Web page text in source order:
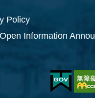
Policy
Information